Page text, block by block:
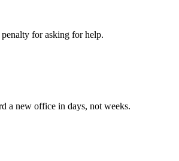
for asking for help.
a new office in days, not weeks.